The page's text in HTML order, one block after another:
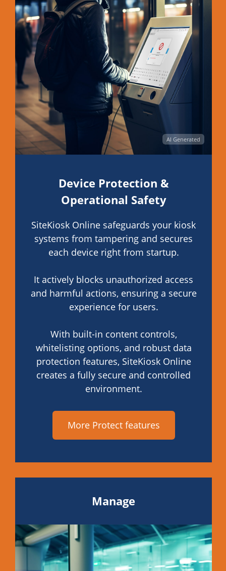
AI Generated
Device Protection &
Operational Safety
SiteKiosk Online safeguards your kiosk
systems from tampering and secures
each device right from startup.
It actively blocks unauthorized access
and harmful actions, ensuring a secure
experience for users.
With built-in content controls,
whitelisting options, and robust data
protection features, SiteKiosk Online
creates a fully secure and controlled
environment.
More Protect features
Manage